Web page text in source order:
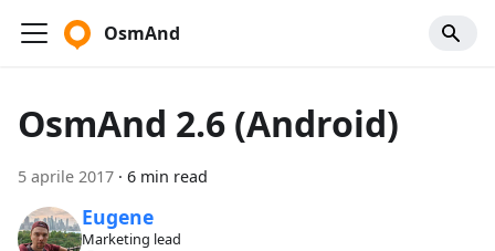
OsmAnd
OsmAnd 2.6 (Android)
5 aprile 2017 · 6 min read
Eugene
Marketing lead